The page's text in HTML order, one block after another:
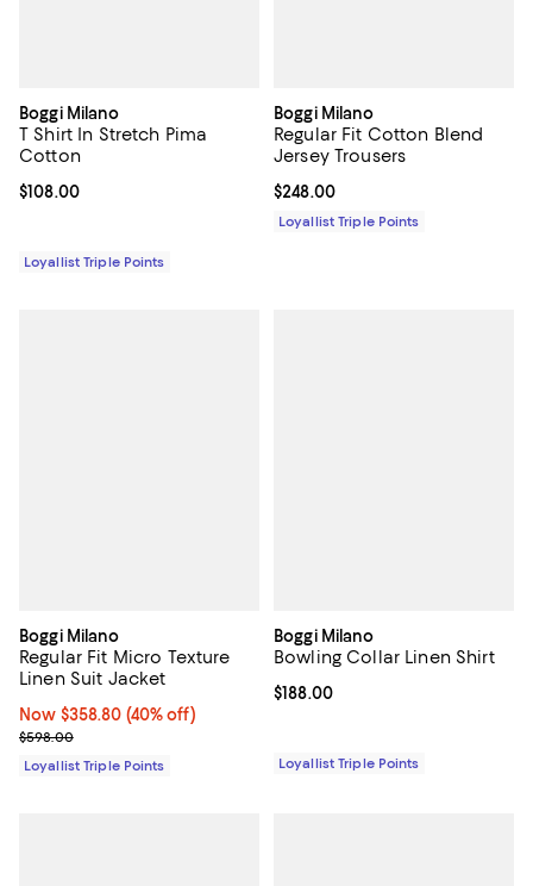
Boggi Milano
T Shirt In Stretch Pima
Cotton
Current price $108.00; ;
$108.00
Loyallist Triple Points
Boggi Milano
Regular Fit Cotton Blend
Jersey Trousers
Current price $248.00; ;
$248.00
Loyallist Triple Points
Boggi Milano
Regular Fit Micro Texture
Linen Suit Jacket
Now $358.80; 40% off;
Now $358.80 (40% off)
Previous price $598.00
$598.00
Loyallist Triple Points
Boggi Milano
Bowling Collar Linen Shirt
Current price $188.00; ;
$188.00
Loyallist Triple Points